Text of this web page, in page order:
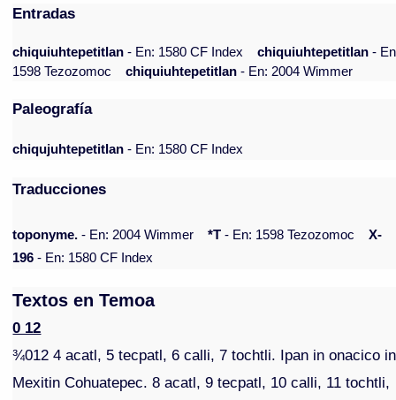
Entradas
chiquiuhtepetitlan- En: 1580 CF Index chiquiuhtepetitlan-
1598 Tezozomoc
chiquiuhtepetitlan- En: 2004 Wimmer
Paleografía
chiqujuhtepetitlan - En: 1580 CF Index
Traducciones
toponyme. - En: 2004 Wimmer *T - En: 1598 Tezozomoc
X-
196 - En: 1580 CF Index
Textos en Temoa
0 12
¾012 4 acatl, 5 tecpatl, 6 calli, 7 tochtli. Ipan in onacico in
Mexitin Cohuatepec. 8 acatl, 9 tecpatl, 10 calli, 11 tochtli,